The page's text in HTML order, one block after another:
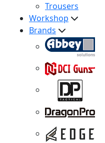
Trousers
Workshop
Brands